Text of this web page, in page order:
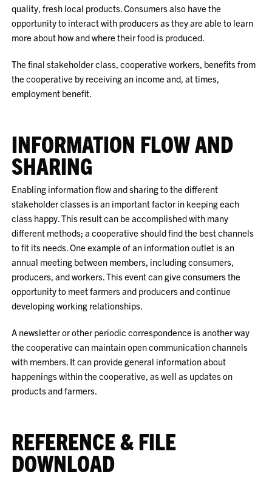
quality, fresh local products. Consumers also have the
opportunity to interact with producers as they are able to learn
more about how and where their food is produced.
The final stakeholder class, cooperative workers, benefits from
the cooperative by receiving an income and, at times,
employment benefit.
INFORMATION FLOW AND
SHARING
Enabling information flow and sharing to the different
stakeholder classes is an important factor in keeping each
class happy. This result can be accomplished with many
different methods; a cooperative should find the best channels
to fit its needs. One example of an information outlet is an
annual meeting between members, including consumers,
producers, and workers. This event can give consumers the
opportunity to meet farmers and producers and continue
developing working relationships.
A newsletter or other periodic correspondence is another way
the cooperative can maintain open communication channels
with members. It can provide general information about
happenings within the cooperative, as well as updates on
products and farmers.
REFERENCE & FILE
DOWNLOAD